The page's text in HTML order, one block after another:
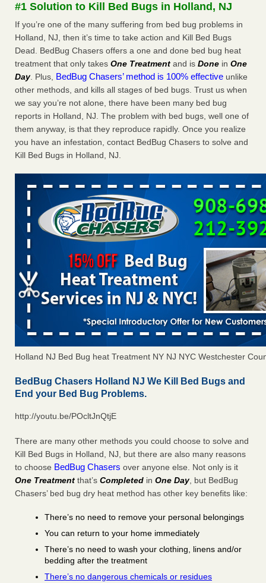
More
Seniors at downtown Sacramento apartment complex raise
concerns about bedbugs - KCRA
Seniors at downtown Sacramento apartment complex raise
concerns about bedbugs KCRA
Here’s How to Tell If You're Dealing with Bed Bugs or Fleas, Per
Experts - Prevention
Here’s How to Tell If You're Dealing with Bed Bugs or Fleas,
Per Experts Prevention...Read More
#1 Solution to Kill Bed Bugs in Holland, NJ
If you’re one of the many suffering from bed bug problems in
Holland, NJ, then it’s time to take action and Kill Bed Bugs
Dead. BedBug Chasers offers a one and done bed bug heat
treatment that only takes One Treatment and is Done in One
Day. Plus, BedBug Chasers’ method is 100% effective unlike
other methods, and kills all stages of bed bugs. Trust us when
we say you’re not alone, there have been many bed bug
reports in Holland, NJ. The problem with bed bugs, well one of
them anyway, is that they reproduce rapidly. Once you realize
you have an infestation, contact BedBug Chasers to solve and
Kill Bed Bugs in Holland, NJ.
Holland NJ Bed Bug heat Treatment NY NJ NYC Westchester
BedBug Chasers Holland NJ We Kill Bed Bugs and
End your Bed Bug Problems.
http://youtu.be/POcltJnQtjE
There are many other methods you could choose to solve and
Kill Bed Bugs in Holland, NJ, but there are also many reasons
to choose BedBug Chasers over anyone else. Not only is it
One Treatment that’s Completed in One Day, but BedBug
Chasers’ bed bug dry heat method has other key benefits like:
There’s no need to remove your personal belongings
You can return to your home immediately
There’s no need to wash your clothing, linens and/or
bedding after the treatment
There’s no dangerous chemicals or residues